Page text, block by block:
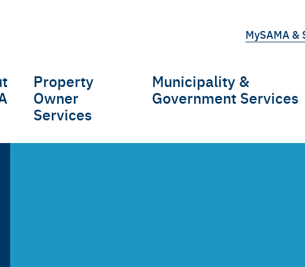
Top
MySAMA &
Property
Owner
Services
Municipality &
Government Services